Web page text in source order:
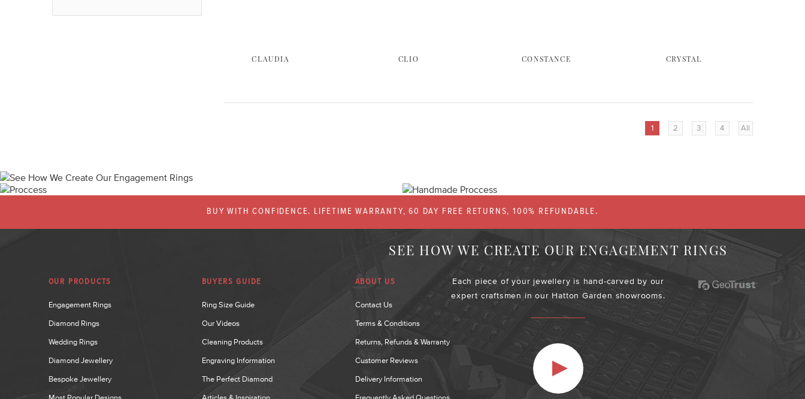
CLAUDIA CLIO CONSTANCE CRYSTAL
1 2 3 4 All
SEE HOW WE CREATE OUR ENGAGEMENT RINGS
Each piece of your jewellery is hand-carved by our
expert craftsmen in our Hatton Garden showrooms.
BUY WITH CONFIDENCE. LIFETIME WARRANTY, 60 DAY FREE RETURNS, 100% REFUNDABLE.
OUR PRODUCTS
Engagement Rings
Diamond Rings
Wedding Rings
Diamond Jewellery
Bespoke Jewellery
BUYERS GUIDE
Ring Size Guide
Our Videos
Cleaning Products
Engraving Information
The Perfect Diamond
ABOUT US
Contact Us
Terms & Conditions
Returns, Refunds & Warranty
Customer Reviews
Delivery Information